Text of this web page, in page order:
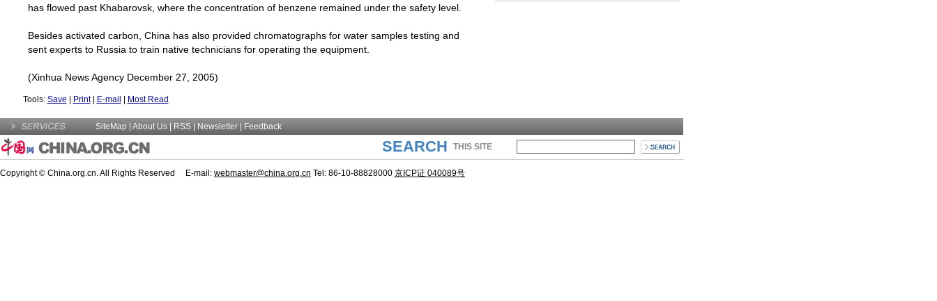
has flowed past Khabarovsk , where the concentration of benzene remained under the safety level.
Besides activated carbon, China has also provided chromatographs for water samples testing and
sent experts to Russia to train native technicians for operating the equipment.
(Xinhua News Agency December 27, 2005)
Tools: Save Print| E-mail Most Read
SiteMap About Us | RSS | Newsletter Feedback
SEARCH THIS SITE
Copyright © China.org.cn. All Rights Reserved E-mail: webmaster@china.org.cn Tel: 86-10-88828000 京ICP证 040089号